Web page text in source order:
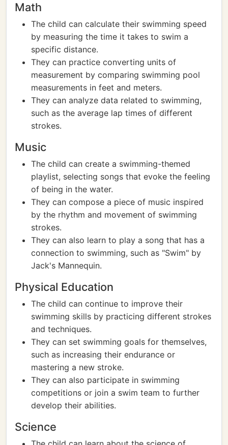
Math
The child can calculate their swimming speed
by measuring the time it takes to swim a
specific distance.
They can practice converting units of
measurement by comparing swimming pool
measurements in feet and meters.
They can analyze data related to swimming,
such as the average lap times of different
strokes.
Music
The child can create a swimming-themed
playlist, selecting songs that evoke the feeling
of being in the water.
They can compose a piece of music inspired
by the rhythm and movement of swimming
strokes.
They can also learn to play a song that has a
connection to swimming, such as "Swim" by
Jack's Mannequin.
Physical Education
The child can continue to improve their
swimming skills by practicing different strokes
and techniques.
They can set swimming goals for themselves,
such as increasing their endurance or
mastering a new stroke.
They can also participate in swimming
competitions or join a swim team to further
develop their abilities.
Science